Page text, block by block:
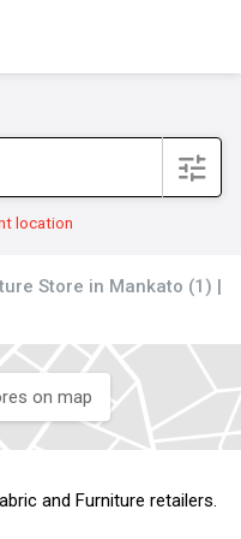
filter
location
Store in Mankato (1) |
on map
and Furniture retailers.